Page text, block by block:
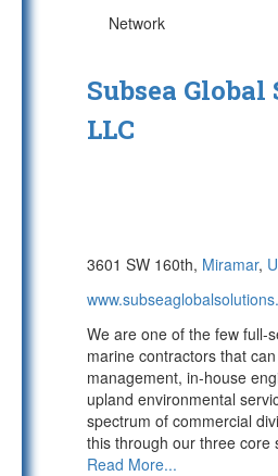
Network
Subsea
LLC
3601 SW 160th, Miramar,
We are one of the few full-
marine contractors that
management, in-house
upland environmental
spectrum of commercial
this through our three core
Read More...